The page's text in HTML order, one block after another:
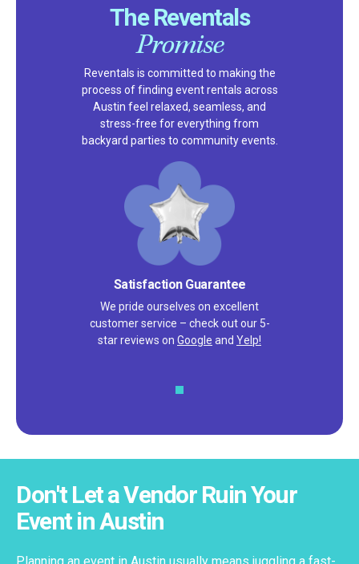
The Reventals
Promise
Reventals is committed to making the
process of finding event rentals across
Austin feel relaxed, seamless, and
stress-free for everything from
backyard parties to community events.
Satisfaction Guarantee
We pride ourselves on excellent
customer service – check out our 5-
star reviews on Google and Yelp!
Don't Let a Vendor Ruin Your
Event in Austin